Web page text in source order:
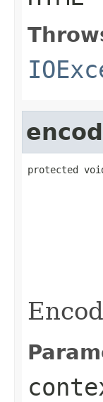
protected